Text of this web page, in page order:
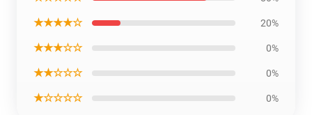
★★★★☆ 20%
★★★☆☆ 0%
★★☆☆☆ 0%
★☆☆☆☆ 0%